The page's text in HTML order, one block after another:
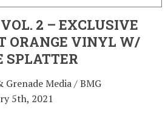
2 – EXCLUSIVE
ORANGE VINYL W/
SPLATTER
Grenade Media / BMG
5th, 2021